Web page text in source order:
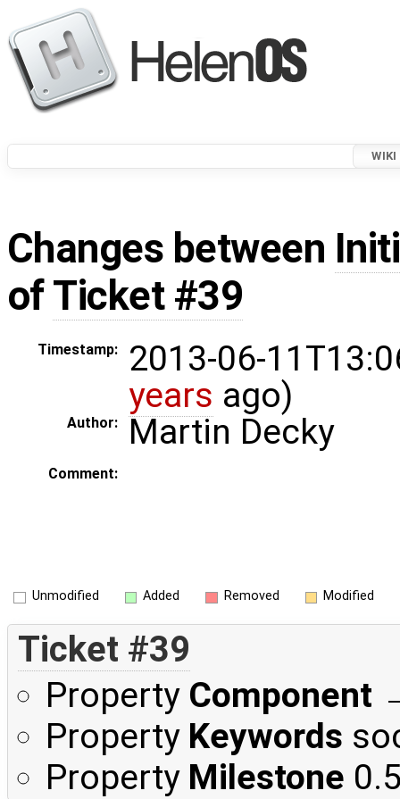
WIKI
Changes between
ofTicket #39
Timestamp:
2013-06-
years ago)
Author: Martin Decky
Comment:
Unmodified Added Removed Modified
Ticket #39
Property Component
Property Keywords
Property Milestone